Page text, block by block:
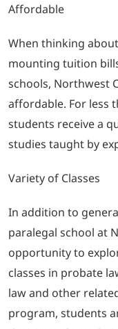
Affordable
When thinking
mounting tuition
schools, Northwest
affordable. For less
students receive a
studies taught by
Variety of Classes
In addition to
paralegal school at
opportunity to
classes in probate
law and other
program, students